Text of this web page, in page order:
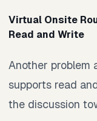
Virtual Onsite
Read and Write
Another problem
supports read
the discussion